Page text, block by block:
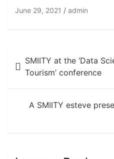
June 29, 2021 admin
Post
navigation
SMIITY at the ‘Data
Tourism’ conference
A SMIITY esteve